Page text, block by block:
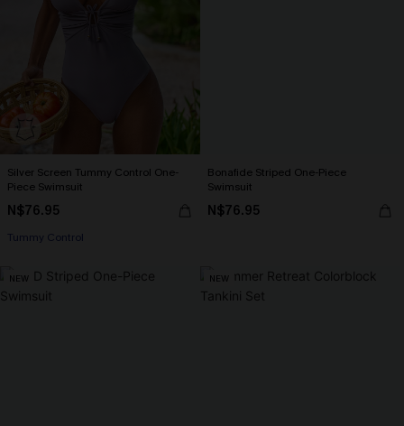
Silver Screen Tummy Control One-
Piece Swimsuit
N$76.95
Tummy Control
Bonafide Striped One-Piece
Swimsuit
N$76.95
NEW NEW